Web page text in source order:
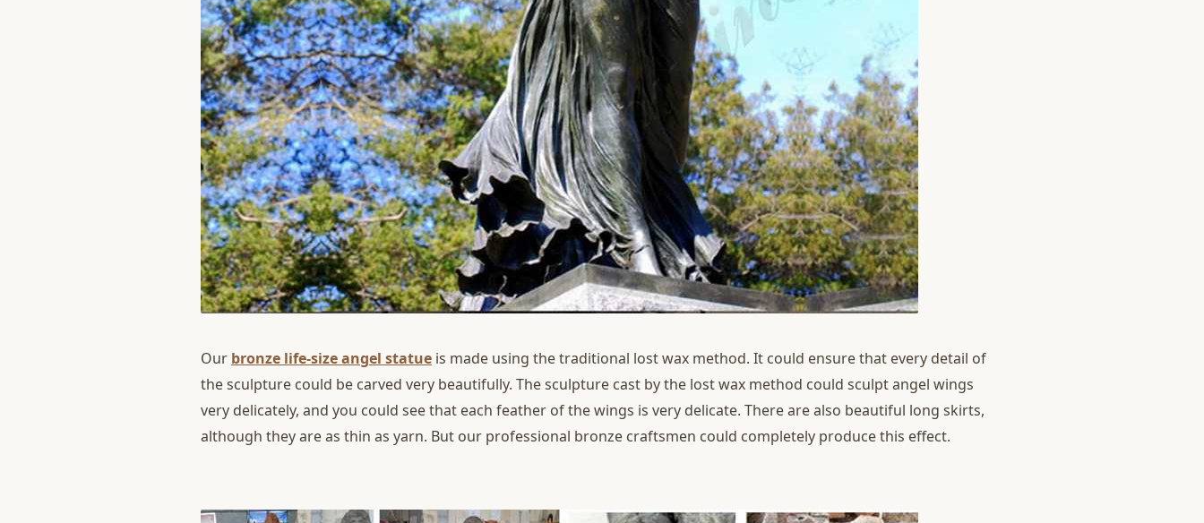
Our bronze life-size angel statue is made using the traditional lost wax method. It could ensure that every detail of
the sculpture could be carved very beautifully. The sculpture cast by the lost wax method could sculpt angel wings
very delicately, and you could see that each feather of the wings is very delicate. There are also beautiful long skirts,
although they are as thin as yarn. But our professional bronze craftsmen could completely produce this effect.